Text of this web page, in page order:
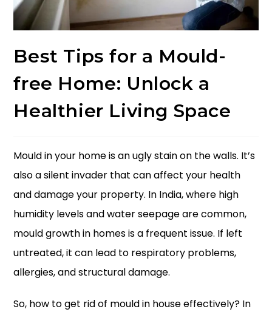
Best Tips for a Mould-
free Home: Unlock a
Healthier Living Space
Mould in your home is an ugly stain on the walls. It’s
also a silent invader that can affect your health
and damage your property. In India, where high
humidity levels and water seepage are common,
mould growth in homes is a frequent issue. If left
untreated, it can lead to respiratory problems,
allergies, and structural damage.
So, how to get rid of mould in houseeffectively? In